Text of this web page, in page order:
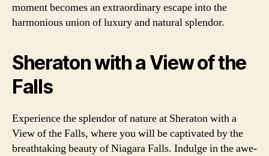
moment becomes an extraordinary escape into the
harmonious union of luxury and natural splendor.
Sheraton with a View of the
Falls
Experience the splendor of nature at Sheraton with a
View of the Falls, where you will be captivated by the
breathtaking beauty of Niagara Falls. Indulge in the awe-